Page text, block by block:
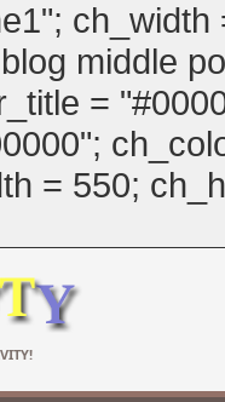
middle
=
= 550;